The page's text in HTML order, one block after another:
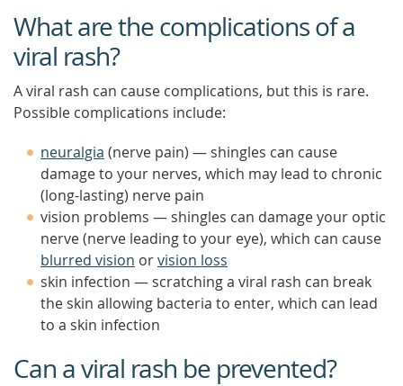
What are the complications of a
viral rash?
A viral rash can cause complications, but this is rare.
Possible complications include:
neuralgia (nerve pain) — shingles can cause
damage to your nerves, which may lead to chronic
(long-lasting) nerve pain
vision problems — shingles can damage your optic
nerve (nerve leading to your eye), which can cause
blurred vision orvision loss
skin infection — scratching a viral rash can break
the skin allowing bacteria to enter, which can lead
to a skin infection
Can a viral rash be prevented?